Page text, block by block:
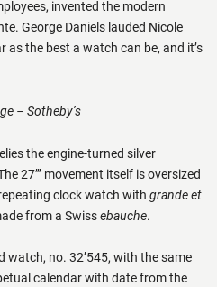
invented the modern
George Daniels lauded Nicole
as the best a watch can be, and it’s
– Sotheby’s
the engine-turned silver
27’’’ movement itself is oversized
clock watch with grande et
from a Swissebauche.
watch, no. 32’545, with the same
calendar with date from the